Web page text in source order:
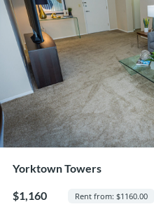
Careers
Find your home
Camelot Apartments
Concord Apartments
Foxmoor Apartments
Hunters Crossing
Jamestown
Kimberly Park
Oakwood Apartments
Randall Park
Yorktown Towers
$1,160 Rent from: $1160.00